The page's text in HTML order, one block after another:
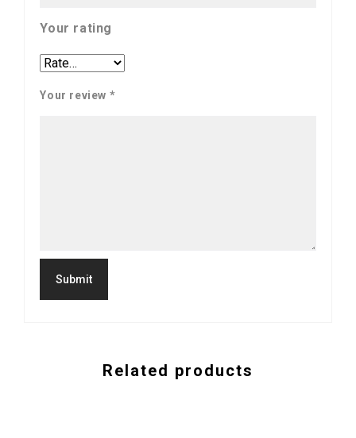
Your rating
Your review *
Related products